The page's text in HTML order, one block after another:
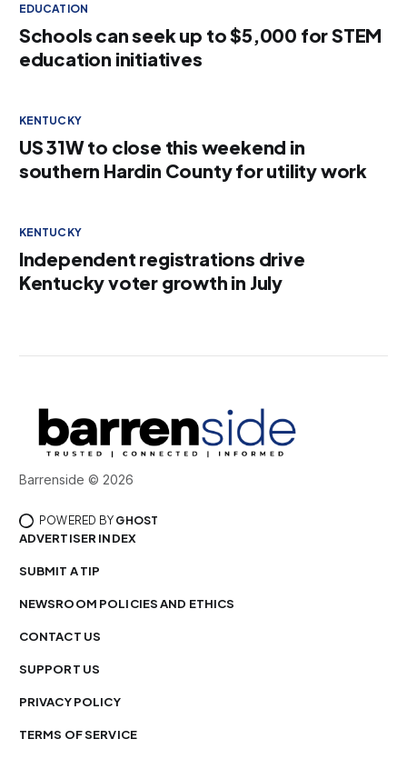
EDUCATION
Schools can seek up to $5,000 for STEM
education initiatives
KENTUCKY
US 31W to close this weekend in
southern Hardin County for utility work
KENTUCKY
Independent registrations drive
Kentucky voter growth in July
Barrenside © 2026
POWERED BY GHOST
ADVERTISER INDEX
SUBMIT A TIP
NEWSROOM POLICIES AND ETHICS
CONTACT US
SUPPORT US
PRIVACY POLICY
TERMS OF SERVICE